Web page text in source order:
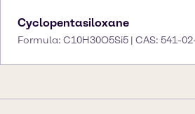
Cyclopentasiloxane
Formula: C10H30O5Si5 | CAS: 541-